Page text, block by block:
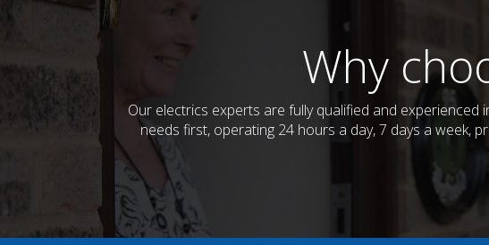
Why
Our electrics experts are fully qualified and
needs first, operating 24 hours a day, 7 days a week,